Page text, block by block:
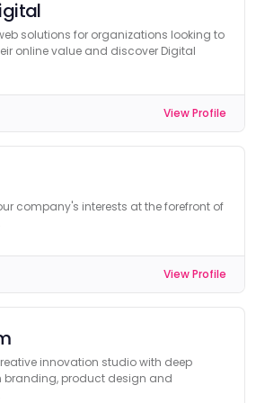
solutions for organizations looking to
online value and discover Digital
View Profile
company's interests at the forefront of
View Profile
innovation studio with deep
branding, product design and